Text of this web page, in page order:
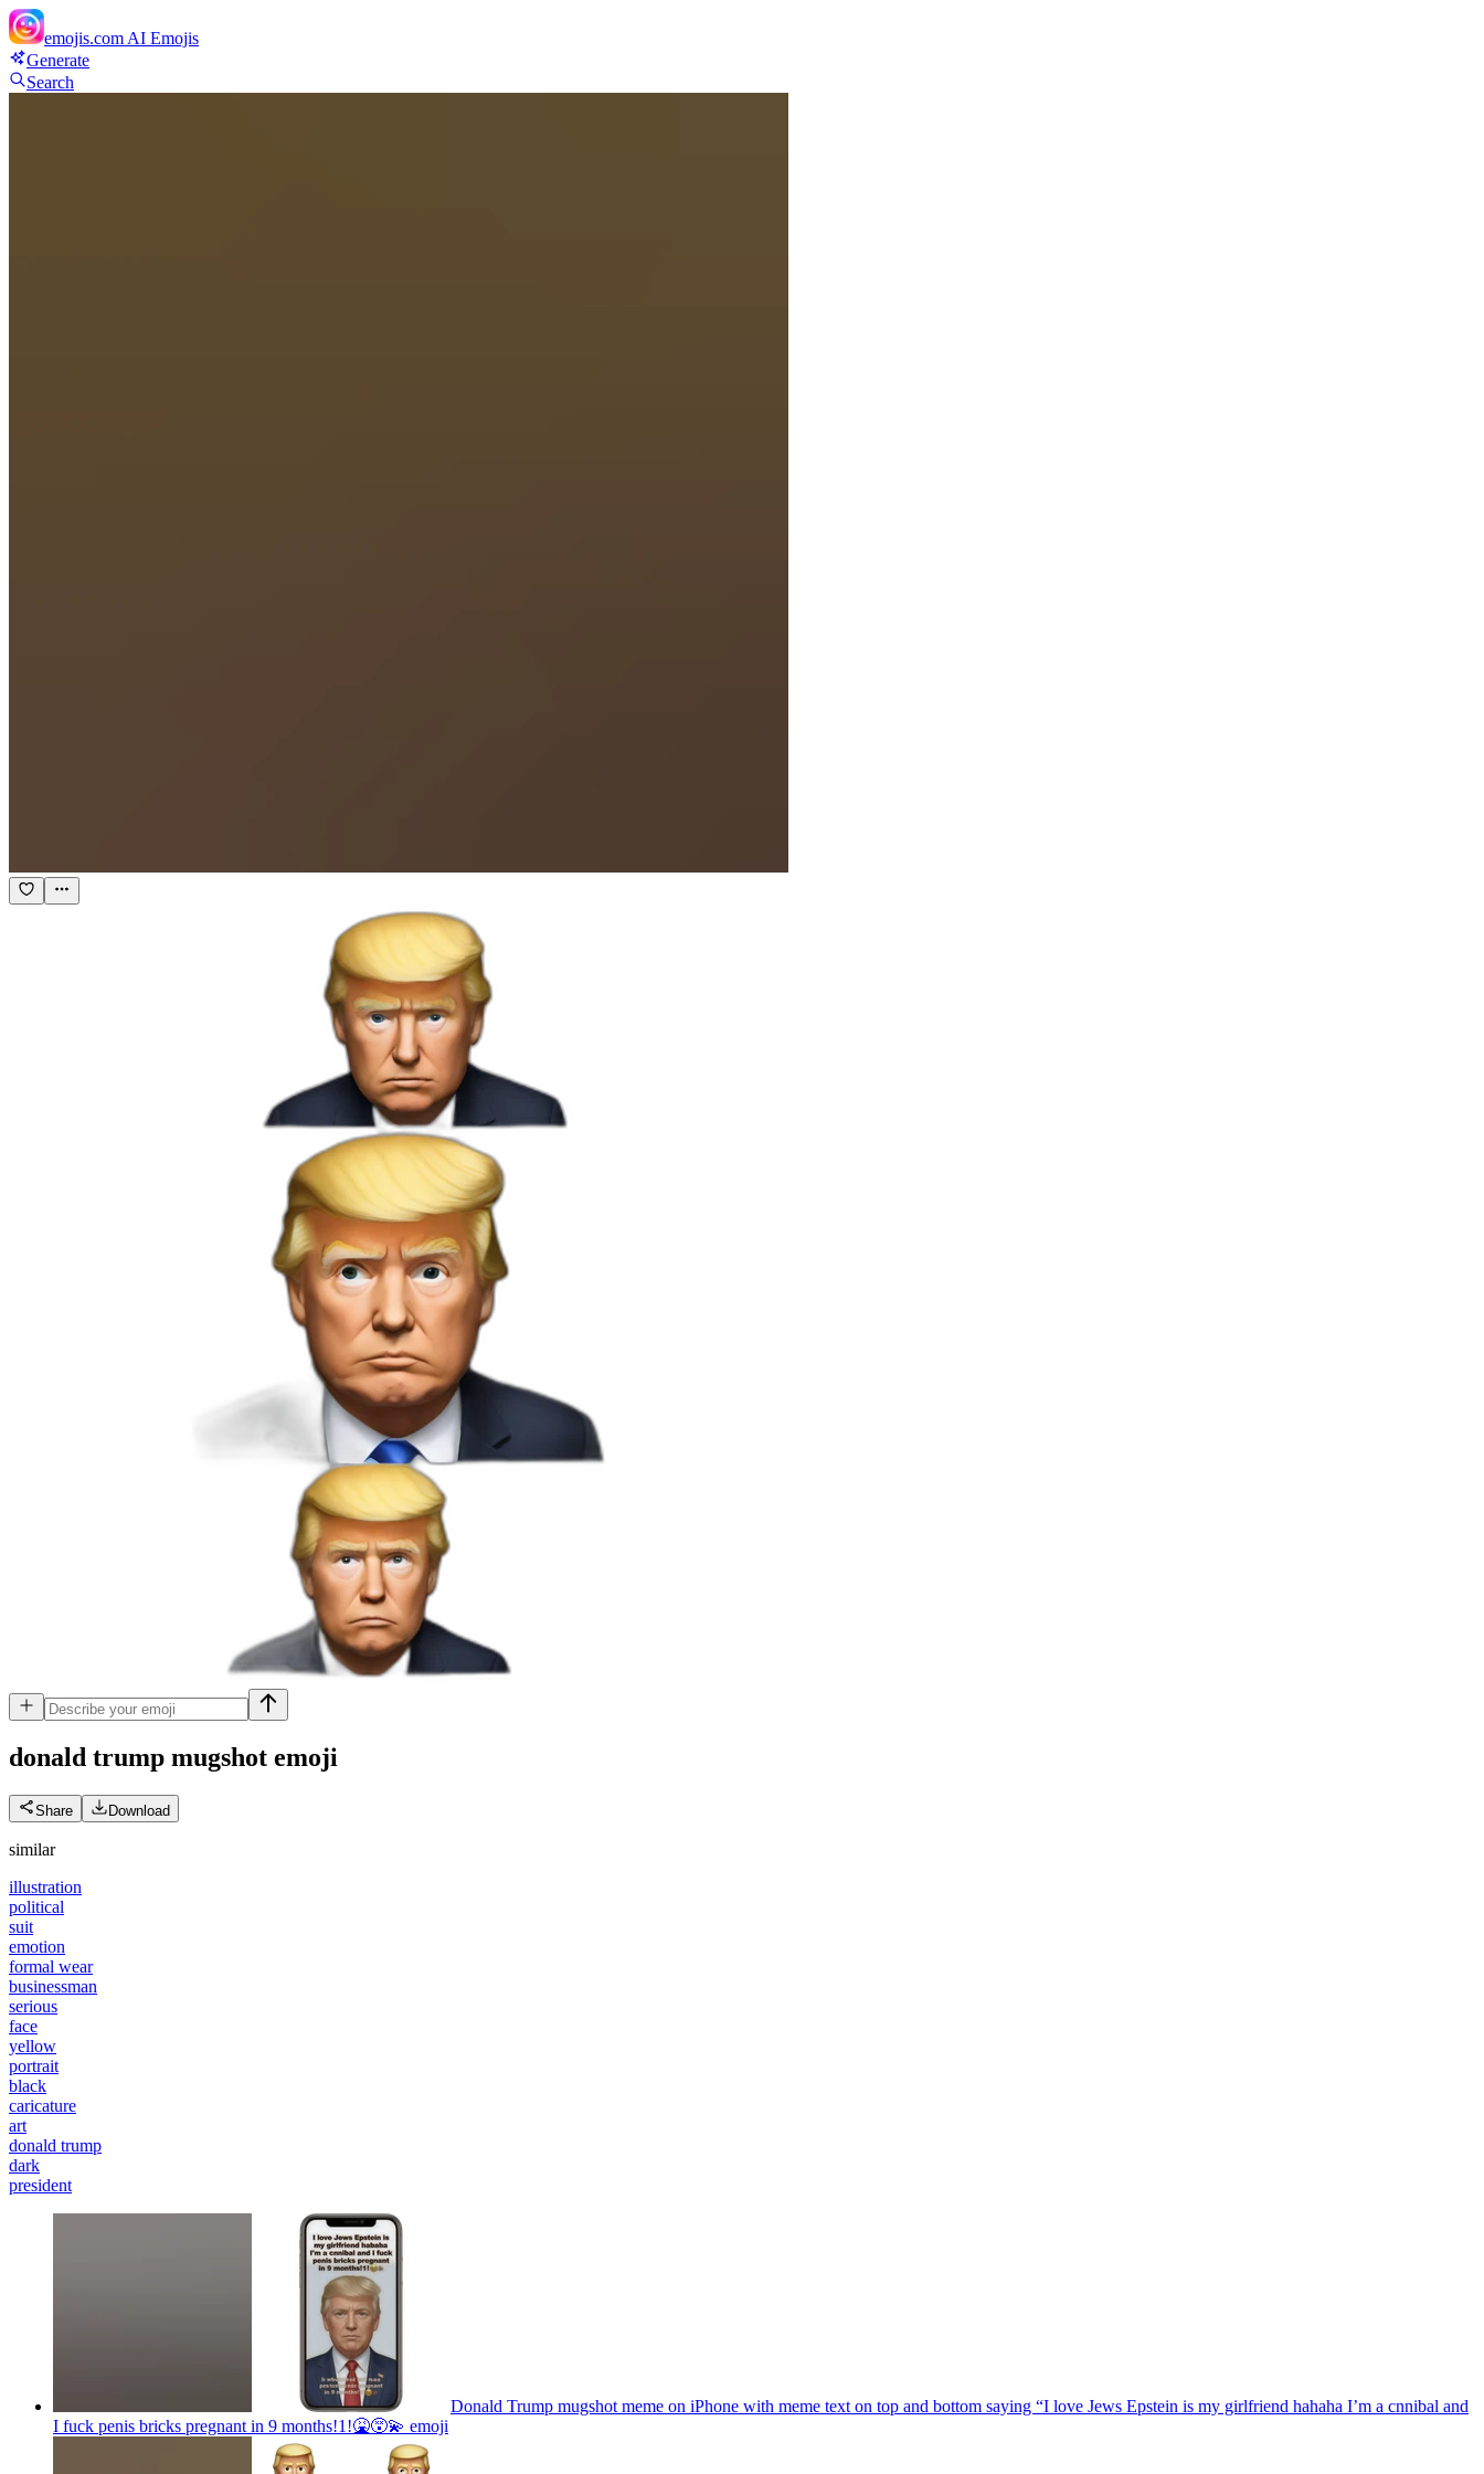
emojis.com AI Emojis
Generate
Search
donald trump mugshot emoji
Share Download
similar
illustration
political
suit
emotion
formal wear
businessman
serious
face
yellow
portrait
black
caricature
art
donald trump
dark
president
Donald Trump mugshot meme on iPhone with meme text on top and bottom saying “I love Jews Epstein is my girlfriend hahaha I’m a cnnibal and
I fuck penis bricks pregnant in 9 months!1!🤮😵‍💫 emoji